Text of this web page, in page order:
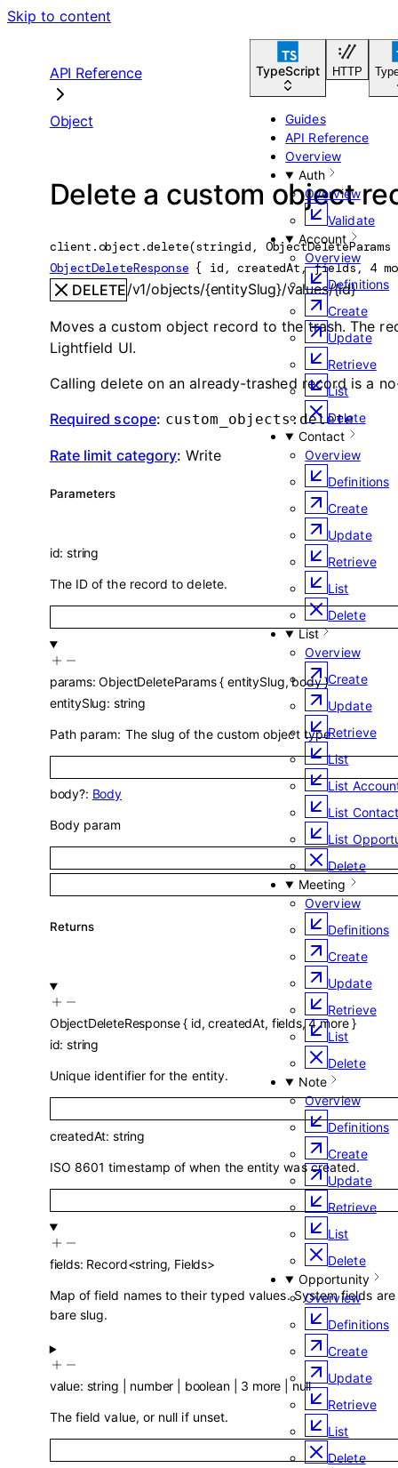
Skip to content
TypeScript HTTP
Guides
API Reference
Overview
Auth
Overview
Validate
Account
Overview
Definitions
Create
Update
Retrieve
List
Delete
Contact
Overview
Definitions
Create
Update
Retrieve
List
Delete
List
Overview
Create
Update
Retrieve
List
List
List
List
Delete
Meeting
Overview
Definitions
Create
Update
Retrieve
List
Delete
Note
Overview
Definitions
Create
Update
Retrieve
List
Delete
Opportunity
Overview
Definitions
Create
Update
Retrieve
List
Delete
API Reference
Object
Delete a custom object
client.object.delete(stringid , ObjectDeleteParams
ObjectDeleteResponse { id , createdAt , fields, 4
DELETE/v1/objects/{entitySlug}/values/{id}
Moves a custom object record to the trash. The
Lightfield UI.
Calling delete on an already-trashed record is a
Required scope: custom_objects:delete
Rate limit category: Write
Parameters
id:string
The ID of the record to delete.
params:ObjectDeleteParams{ entitySlug,body }
entitySlug: string
Path param: The slug of the custom object type.
body?: Body
Body param
Returns
ObjectDeleteResponse{ id,createdAt, fields,4more }
id:string
Unique identifier for the entity.
createdAt: string
ISO 8601 timestamp of when the entity was created.
fields: Record<string, Fields>
Map of field names to their typed values. System fields
bare slug.
value: string number boolean 3 more null
The field value, or null if unset.